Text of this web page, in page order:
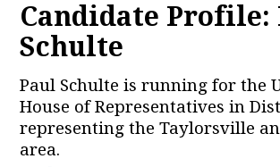
Candidate Profile:
Schulte
Paul Schulte is running for the
House of Representatives in
representing the Taylorsville
area.